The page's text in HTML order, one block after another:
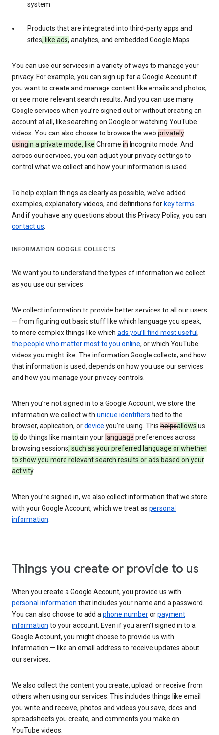
system
Products that are integrated into third-party apps and
sites, like ads, analytics, and embedded Google Maps
You can use our services in a variety of ways to manage your
privacy. For example, you can sign up for a Google Account if
you want to create and manage content like emails and photos,
or see more relevant search results. And you can use many
Google services when you’re signed out or without creating an
account at all, like searching on Google or watching YouTube
videos. You can also choose to browse the web privately
usingin a private mode, like Chrome in Incognito mode. And
across our services, you can adjust your privacy settings to
control what we collect and how your information is used.
To help explain things as clearly as possible, we’ve added
examples, explanatory videos, and definitions for key terms.
And if you have any questions about this Privacy Policy, you can
contact us.
INFORMATION GOOGLE COLLECTS
We want you to understand the types of information we collect
as you use our services
We collect information to provide better services to all our users
— from figuring out basic stuff like which language you speak,
to more complex things like which ads you’ll find most useful ,
the people who matter most to you online, or which YouTube
videos you might like. The information Google collects, and how
that information is used, depends on how you use our services
and how you manage your privacy controls.
When you’re not signed in to a Google Account, we store the
information we collect with unique identifiers tied to the
browser, application, ordevice you’re using. This helpsallows us
to do things like maintain yourlanguagepreferences across
browsing sessions, such as your preferred language or whether
to show you more relevant search results or ads based on your
activity.
When you’re signed in, we also collect information that we store
with your Google Account, which we treat as personal
information.
Things you create or provide to us
When you create a Google Account, you provide us with
personal information that includes your name and a password.
You can also choose to add aphone numberorpayment
information to your account. Even if you aren’t signed in to a
Google Account, you might choose to provide us with
information — like an email address to receive updates about
our services.
We also collect the content you create, upload, or receive from
others when using our services. This includes things like email
you write and receive, photos and videos you save, docs and
spreadsheets you create, and comments you make on
YouTube videos.